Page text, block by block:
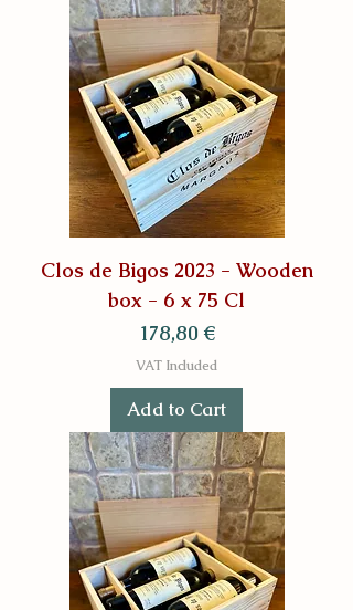
Clos de Bigos 2023 - Wooden
box - 6 x 75 Cl
Price
178,80 €
VAT Included
Add to Cart